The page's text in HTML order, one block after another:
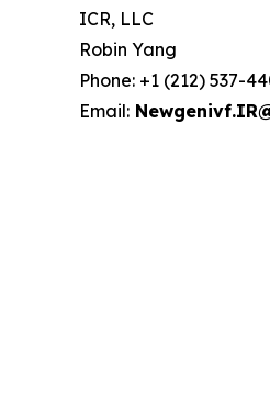
ICR, LLC
Robin Yang
Phone: +1 (212) 537-
Email: